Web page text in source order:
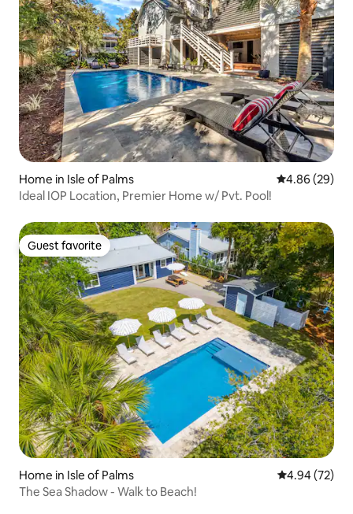
Home in Isle of Palms 4.86 out of 5
4.86 (29)
Ideal IOP Location, Premier Home w/ Pvt. Pool!
Guest favorite
Guest favorite
Home in Isle of Palms 4.94 out of 5
4.94 (72)
The Sea Shadow - Walk to Beach!